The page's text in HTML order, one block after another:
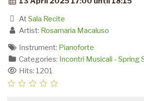
AtSala Recite
Artist: Rosamaria Macaluso
Instrument: Pianoforte
Categories: Incontri Musicali - Spring
Hits: 1201